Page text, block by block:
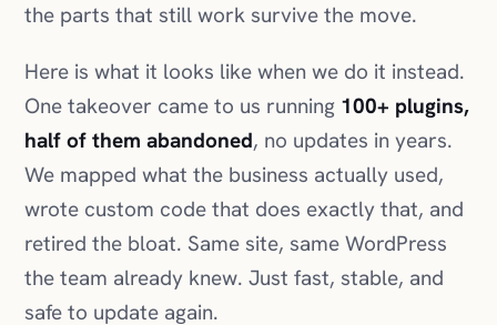
the parts that still work survive the move.
Here is what it looks like when we do it instead.
One takeover came to us running 100+ plugins,
half of them abandoned, no updates in years.
We mapped what the business actually used,
wrote custom code that does exactly that, and
retired the bloat. Same site, same WordPress
the team already knew. Just fast, stable, and
safe to update again.